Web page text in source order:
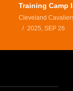
Training Camp
Cleveland
2025, SEP 26